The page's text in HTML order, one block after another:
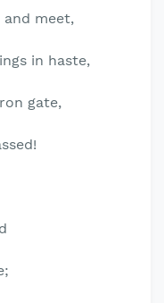
and meet,
in haste,
gate,